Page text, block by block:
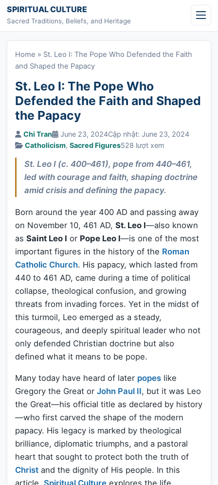
Skip to content
SPIRITUAL CULTURE
Sacred Traditions, Beliefs, and Heritage
Home » St. Leo I: The Pope Who Defended the Faith
and Shaped the Papacy
St. Leo I: The Pope Who
Defended the Faith and Shaped
the Papacy
Chi Tran June 23, 2024Cập nhật: June 23, 2024
Catholicism, Sacred Figures528 lượt xem
St. Leo I (c. 400–461), pope from 440–461,
led with courage and faith, shaping doctrine
amid crisis and defining the papacy.
Born around the year 400 AD and passing away
on November 10, 461 AD, St. Leo I—also known
as Saint Leo I or Pope Leo I—is one of the most
important figures in the history of the Roman
Catholic Church. His papacy, which lasted from
440 to 461 AD, came during a time of political
collapse, theological confusion, and growing
threats from invading forces. Yet in the midst of
this turmoil, Leo emerged as a steady,
courageous, and deeply spiritual leader who not
only defended Christian doctrine but also
defined what it means to be pope.
Many today have heard of later popes like
Gregory the Great or John Paul II, but it was Leo
the Great—his official title as declared by history
—who first carved the shape of the modern
papacy. His legacy is marked by theological
brilliance, diplomatic triumphs, and a pastoral
heart that sought to protect both the truth of
Christ and the dignity of His people. In this
article, Spiritual Culture explores the life,